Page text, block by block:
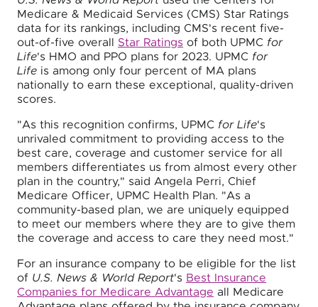
Medicare & Medicaid Services (CMS) Star Ratings
data for its rankings, including CMS's recent five-
out-of-five overall Star Ratings of both UPMC for
Life's HMO and PPO plans for 2023. UPMC for
Life is among only four percent of MA plans
nationally to earn these exceptional, quality-driven
scores.
"As this recognition confirms, UPMC for Life's
unrivaled commitment to providing access to the
best care, coverage and customer service for all
members differentiates us from almost every other
plan in the country," said Angela Perri, Chief
Medicare Officer, UPMC Health Plan. "As a
community-based plan, we are uniquely equipped
to meet our members where they are to give them
the coverage and access to care they need most."
For an insurance company to be eligible for the list
of U.S. News & World Report's Best Insurance
Companies for Medicare Advantage all Medicare